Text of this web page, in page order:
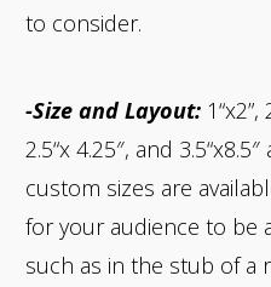
to consider.
-Size and Layout: 1“x2”,
2.5“x 4.25″, and
custom sizes are
for your audience to be
such as in the stub of a